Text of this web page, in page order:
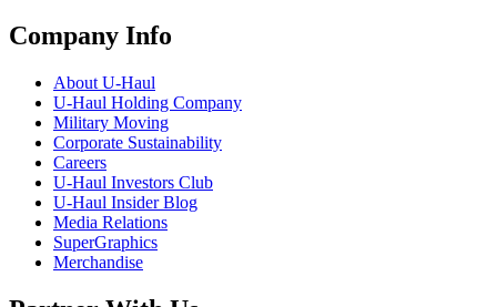
Company Info
About U-Haul
U-Haul Holding Company
Military Moving
Corporate Sustainability
Careers
U-Haul Investors Club
U-Haul Insider Blog
Media Relations
SuperGraphics
Merchandise